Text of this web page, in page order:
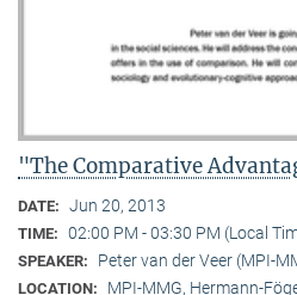
"The Comparative
DATE: Jun 20, 2013
TIME: 02:00 PM - 03:30 PM (Local
SPEAKER: Peter van der Veer (MPI-
LOCATION: MPI-MMG, Hermann-